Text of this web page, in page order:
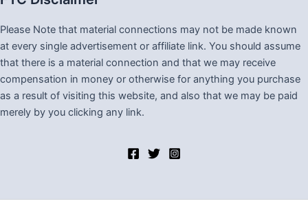
Please Note that material connections may not be made known
at every single advertisement or affiliate link. You should assume
that there is a material connection and that we may receive
compensation in money or otherwise for anything you purchase
as a result of visiting this website, and also that we may be paid
merely by you clicking any link.